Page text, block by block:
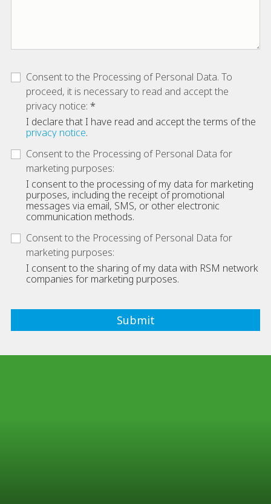
Consent to the Processing of Personal Data. To
proceed, it is necessary to read and accept the
privacy notice:
I declare that I have read and accept the terms of the
privacy notice.
Consent to the Processing of Personal Data for
marketing purposes:
I consent to the processing of my data for marketing
purposes, including the receipt of promotional
messages via email, SMS, or other electronic
communication methods.
Consent to the Processing of Personal Data for
marketing purposes:
I consent to the sharing of my data with RSM network
companies for marketing purposes.